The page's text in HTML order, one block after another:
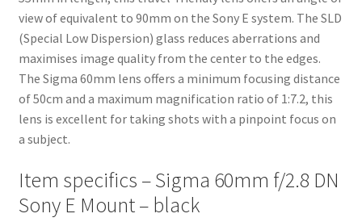
view of equivalent to 90mm on the Sony E system. The SLD
(Special Low Dispersion) glass reduces aberrations and
maximises image quality from the center to the edges.
The Sigma 60mm lens offers a minimum focusing distance
of 50cm and a maximum magnification ratio of 1:7.2, this
lens is excellent for taking shots with a pinpoint focus on
a subject.
Item specifics – Sigma 60mm f/2.8 DN
Sony E Mount – black